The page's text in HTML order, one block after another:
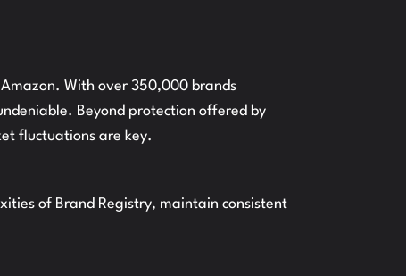
With over 350,000 brands
Beyond protection offered by
fluctuations are key.
of Brand Registry, maintain consistent